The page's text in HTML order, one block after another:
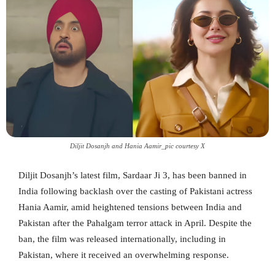
Diljit Dosanjh and Hania Aamir_pic courtesy X
Diljit Dosanjh’s latest film, Sardaar Ji 3, has been banned in
India following backlash over the casting of Pakistani actress
Hania Aamir, amid heightened tensions between India and
Pakistan after the Pahalgam terror attack in April. Despite the
ban, the film was released internationally, including in
Pakistan, where it received an overwhelming response.